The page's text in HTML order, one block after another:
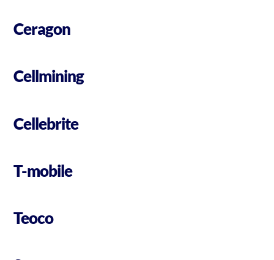
Ceragon
Cellmining
Cellebrite
T-mobile
Teoco